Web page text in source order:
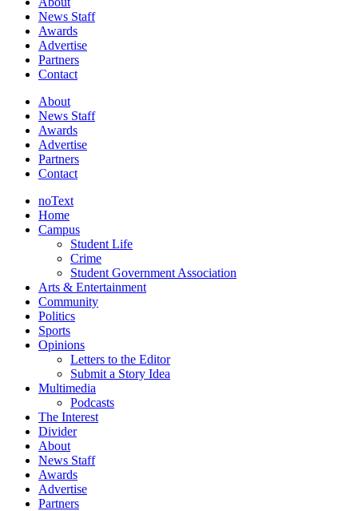
News Staff
Awards
Advertise
Partners
Contact
About
News Staff
Awards
Advertise
Partners
Contact
noText
Home
Campus
Student Life
Crime
Student Government Association
Arts & Entertainment
Community
Politics
Sports
Opinions
Letters to the Editor
Submit a Story Idea
Multimedia
Podcasts
The Interest
Divider
About
News Staff
Awards
Advertise
Partners